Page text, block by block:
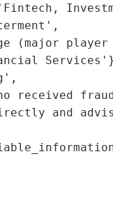
(major player
received
and